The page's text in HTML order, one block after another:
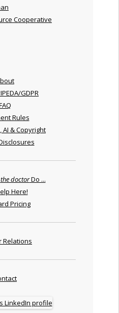
Cooperative
GDPR
Rules
AI & Copyright
the doctorDo ...
Here!
Pricing
Relations